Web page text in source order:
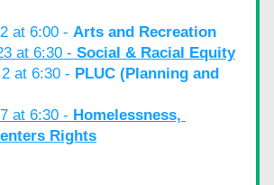
at 6:00 - Arts and Recreation
at 6:30 - Social & Racial Equity
at 6:30 - PLUC (Planning and
at 6:30 - Homelessness,
Rights